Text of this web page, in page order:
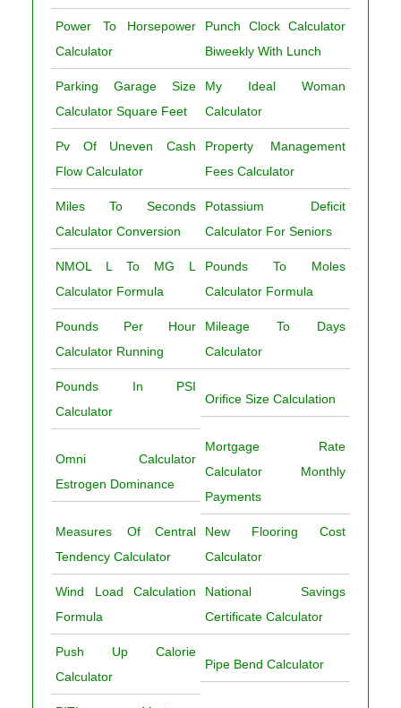
Power To Horsepower
Calculator
Punch Clock Calculator
Biweekly With Lunch
Parking Garage Size
Calculator Square Feet
My Ideal Woman
Calculator
Pv Of Uneven Cash
Flow Calculator
Property Management
Fees Calculator
Miles To Seconds
Calculator Conversion
Potassium Deficit
Calculator For Seniors
NMOL L To MG L
Calculator Formula
Pounds To Moles
Calculator Formula
Pounds Per Hour
Calculator Running
Mileage To Days
Calculator
Pounds In PSI
Calculator
Orifice Size Calculation
Omni Calculator
Estrogen Dominance
Mortgage Rate
Calculator Monthly
Payments
Measures Of Central
Tendency Calculator
New Flooring Cost
Calculator
Wind Load Calculation
Formula
National Savings
Certificate Calculator
Push Up Calorie
Calculator
Pipe Bend Calculator